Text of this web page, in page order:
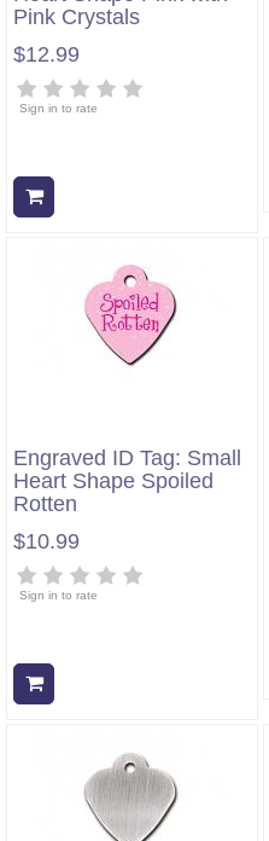
Pink Crystals
$12.99
Sign in to rate
Engraved ID Tag: Small
Heart Shape Spoiled
Rotten
$10.99
Sign in to rate